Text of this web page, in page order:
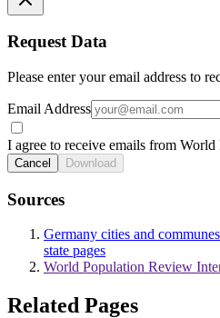
Request Data
Please enter your email address to
Email Address
I agree to receive emails from
Cancel Download
Sources
Germany cities and
state pages
World Population Review
Related Pages